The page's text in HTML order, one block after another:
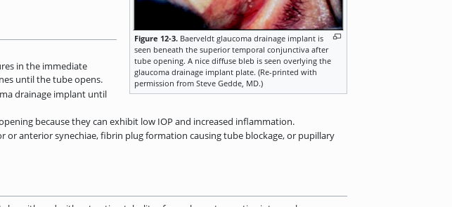
Figure 12-3. Baerveldt glaucoma drainage implant is
seen beneath the superior temporal conjunctiva after
tube opening. A nice diffuse bleb is seen overlying the
glaucoma drainage implant plate. (Re-printed with
permission from Steve Gedde, MD.)
in the immediate
until the tube opens.
drainage implant until
because they can exhibit low IOP and increased inflammation.
anterior synechiae, fibrin plug formation causing tube blockage, or pupillary